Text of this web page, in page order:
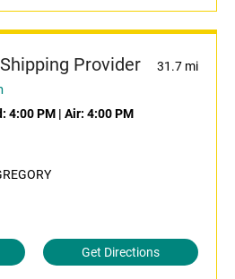
Provider 31.7 mi
4:00 PM | Air: 4:00 PM
Get Directions